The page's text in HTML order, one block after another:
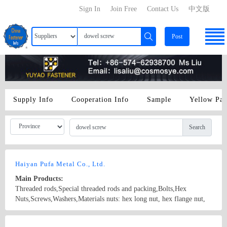
中文版
Contact Us
Join Free
Sign In
Post
Supply Info Cooperation Info Sample Yellow
Search
Haiyan Pufa Metal Co., Ltd.
Main Products:
Threaded rods,Special threaded rods and packing,Bolts,Hex
Nuts,Screws,Washers,Materials nuts: hex long nut, hex flange nut,
spring nut, square nut, hex cap nut, wing nut, nylon insert nut, hex